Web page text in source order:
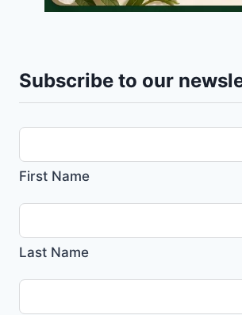
Subscribe to our
First Name
Last Name